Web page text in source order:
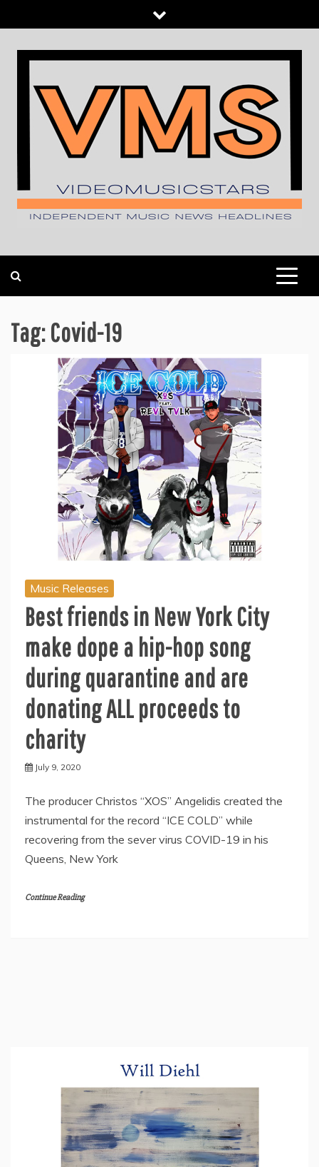
to
content
Tag:Covid-19
Music Releases
Best friends in New York City
make dope a hip-hop song
during quarantine and are
donating ALL proceeds to
charity
July 9, 2020
The producer Christos “XOS” Angelidis created the
instrumental for the record “ICE COLD” while
recovering from the sever virus COVID-19 in his
Queens, New York
Continue Reading